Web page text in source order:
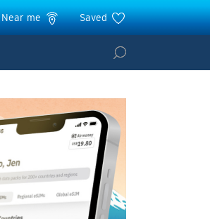
Near me Saved